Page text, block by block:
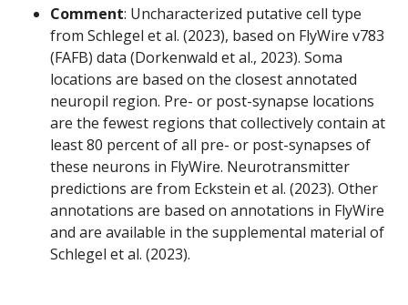
Comment: Uncharacterized putative cell type
from Schlegel et al. (2023), based on FlyWire v783
(FAFB) data (Dorkenwald et al., 2023). Soma
locations are based on the closest annotated
neuropil region. Pre- or post-synapse locations
are the fewest regions that collectively contain at
least 80 percent of all pre- or post-synapses of
these neurons in FlyWire. Neurotransmitter
predictions are from Eckstein et al. (2023). Other
annotations are based on annotations in FlyWire
and are available in the supplemental material of
Schlegel et al. (2023).